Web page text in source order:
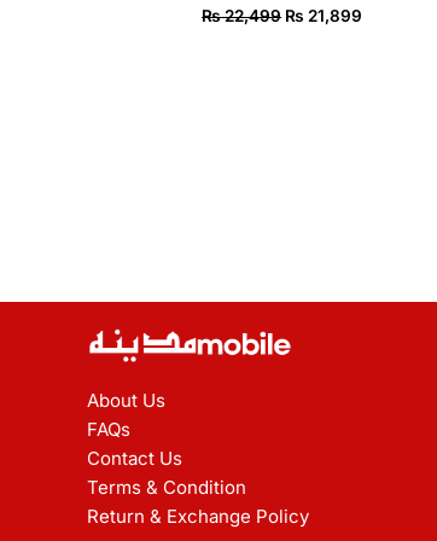
₨22,499 ₨ 21,899
About Us
FAQs
Contact Us
Terms & Condition
Return & Exchange Policy